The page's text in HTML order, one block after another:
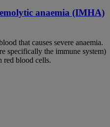
anaemia (IMHA)
that causes severe anaemia.
specifically the immune system)
red blood cells.